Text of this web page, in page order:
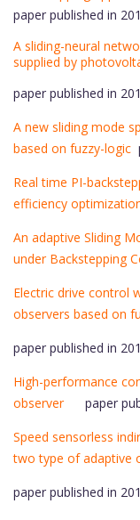
paper published in
A sliding-neural
supplied by
paper published in
A new sliding mode
based on fuzzy-logic
Real time PI-
efficiency
An adaptive Sliding
under Backstepping
Electric drive control
observers based on
paper published in
High-performance
observer paper
Speed sensorless
two type of adaptive
paper published in